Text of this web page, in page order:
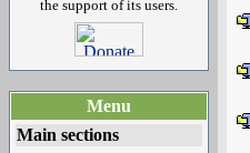
the support of its users.
Menu
Main sections